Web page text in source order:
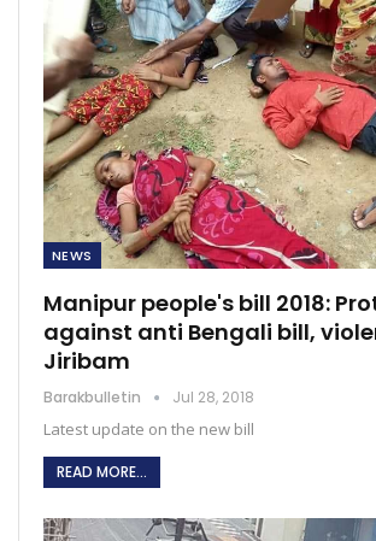
NEWS
Manipur people's bill 2018:
against anti Bengali bill,
Jiribam
Barakbulletin Jul 28, 2018
Latest update on the new bill
READ MORE...